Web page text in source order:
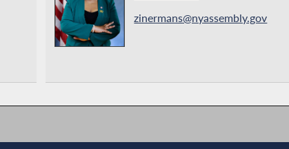
zinermans@nyassembly.gov